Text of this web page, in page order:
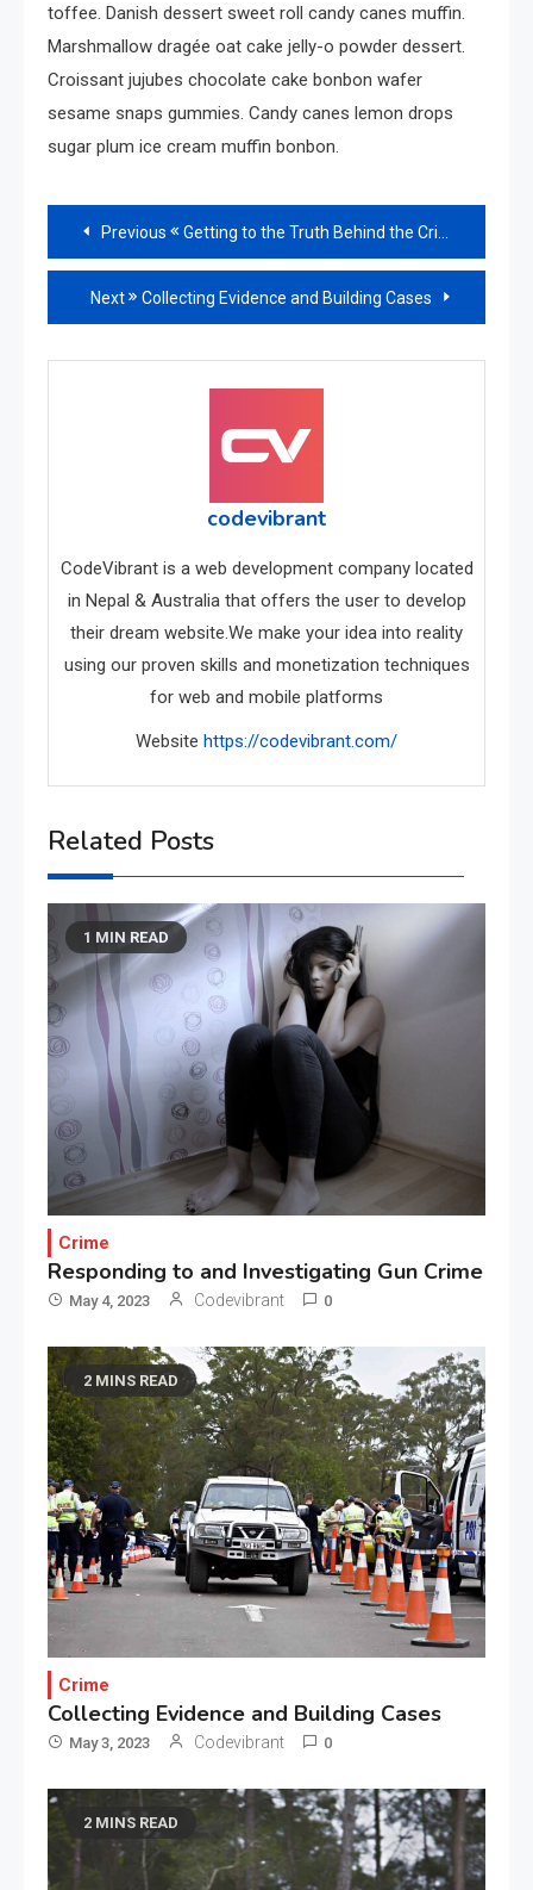
toffee. Danish dessert sweet roll candy canes muffin.
Marshmallow dragée oat cake jelly-o powder dessert.
Croissant jujubes chocolate cake bonbon wafer
sesame snaps gummies. Candy canes lemon drops
sugar plum ice cream muffin bonbon.
Read
more
articles
Previous Getting to the Truth Behind the Crime
Next Collecting Evidence and Building Cases
codevibrant
CodeVibrant is a web development company located
in Nepal & Australia that offers the user to develop
their dream website.We make your idea into reality
using our proven skills and monetization techniques
for web and mobile platforms
Website https://codevibrant.com/
Related Posts
1 MIN READ
Crime
Responding to and Investigating Gun Crime
May 4, 2023 Codevibrant 0
2 MINS READ
Crime
Collecting Evidence and Building Cases
May 3, 2023 Codevibrant 0
2 MINS READ